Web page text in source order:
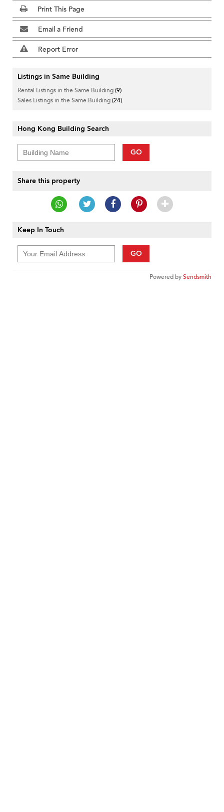
Print This Page
Email a Friend
Report Error
Listings in Same Building
Rental Listings in the Same Building(9)
Sales Listings in the Same Building(24)
Hong Kong Building Search
GO
Share this property
Keep In Touch
GO
Powered bySendsmith